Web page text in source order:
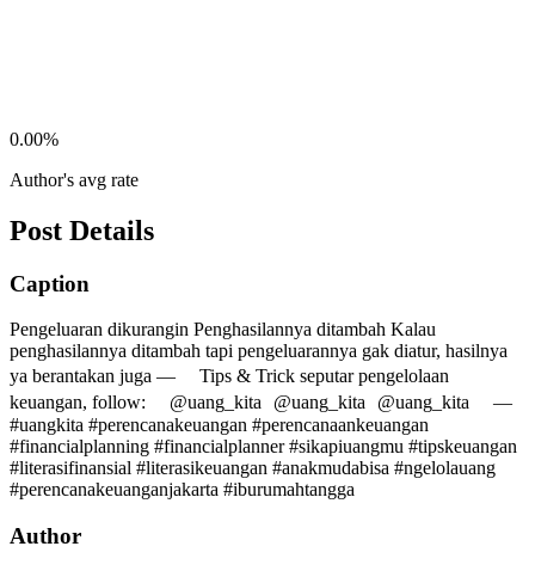
0.00%
Author's avg rate
Post Details
Caption
Pengeluaran dikurangin Penghasilannya ditambah Kalau
penghasilannya ditambah tapi pengeluarannya gak diatur, hasilnya
ya berantakan juga — Tips & Trick seputar pengelolaan
keuangan, follow: @uang_kita @uang_kita @uang_kita —
#uangkita #perencanakeuangan #perencanaankeuangan
#financialplanning #financialplanner #sikapiuangmu #tipskeuangan
#literasifinansial #literasikeuangan #anakmudabisa #ngelolauang
#perencanakeuanganjakarta #iburumahtangga
Author